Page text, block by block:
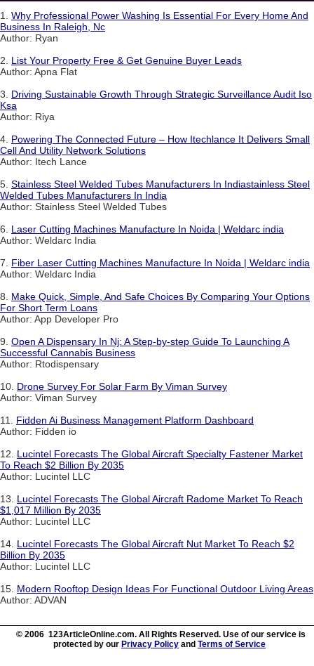
1. Why Professional Power Washing Is Essential For Every Home And
Business In Raleigh, Nc
Author: Ryan
2. List Your Property Free & Get Genuine Buyer Leads
Author: Apna Flat
3. Driving Sustainable Growth Through Strategic Surveillance Audit Iso
Ksa
Author: Riya
4. Powering The Connected Future – How Itechlance It Delivers Small
Cell And Utility Network Solutions
Author: Itech Lance
5. Stainless Steel Welded Tubes Manufacturers In Indiastainless Steel
Welded Tubes Manufacturers In India
Author: Stainless Steel Welded Tubes
6. Laser Cutting Machines Manufacture In Noida | Weldarc india
Author: Weldarc India
7. Fiber Laser Cutting Machines Manufacture In Noida | Weldarc india
Author: Weldarc India
8. Make Quick, Simple, And Safe Choices By Comparing Your Options
For Short Term Loans
Author: App Developer Pro
9. Open A Dispensary In Nj: A Step-by-step Guide To Launching A
Successful Cannabis Business
Author: Rtodispensary
10. Drone Survey For Solar Farm By Viman Survey
Author: Viman Survey
11. Fidden Ai Business Management Platform Dashboard
Author: Fidden io
12. Lucintel Forecasts The Global Aircraft Specialty Fastener Market
To Reach $2 Billion By 2035
Author: Lucintel LLC
13. Lucintel Forecasts The Global Aircraft Radome Market To Reach
$1,017 Million By 2035
Author: Lucintel LLC
14. Lucintel Forecasts The Global Aircraft Nut Market To Reach $2
Billion By 2035
Author: Lucintel LLC
15. Modern Rooftop Design Ideas For Functional Outdoor Living Areas
Author: ADVAN
© 2006 123ArticleOnline.com. All Rights Reserved. Use of our service is
protected by our Privacy Policy and Terms of Service